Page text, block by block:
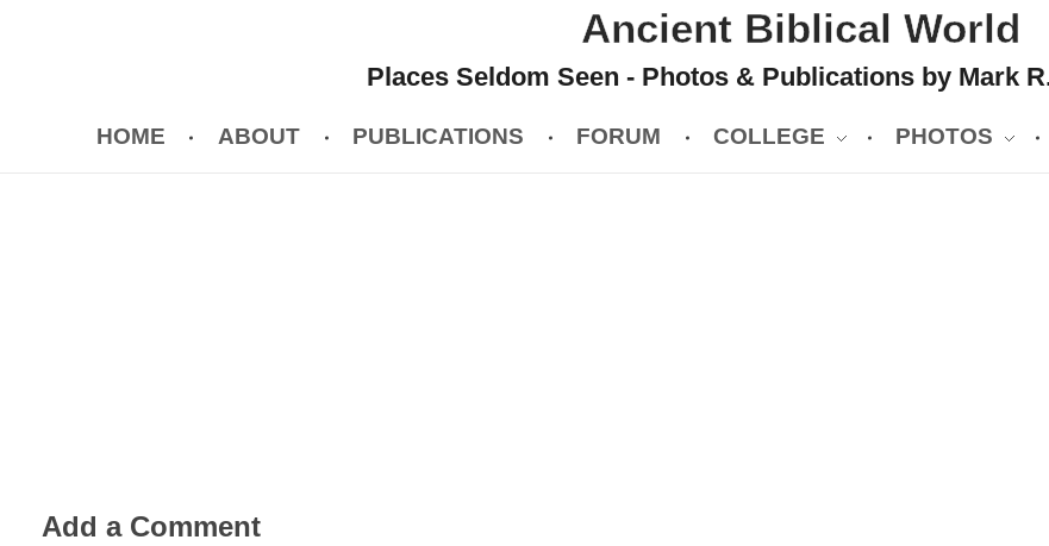
Ancient Biblical World
Places Seldom Seen - Photos & Publications by Mark
HOME ABOUT PUBLICATIONS FORUM COLLEGE PHOTOS
Add a Comment